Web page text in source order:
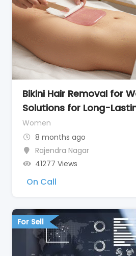
Bikini Hair Removal for
Solutions for Long-
Women
8 months ago
Rajendra Nagar
41277 Views
On Call
For Sell